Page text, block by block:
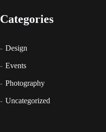
Categories
Design
Events
Photography
Uncategorized